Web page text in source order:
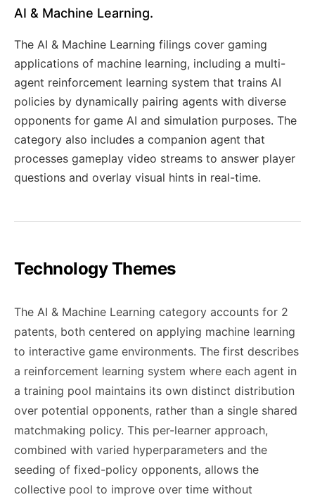
AI & Machine Learning.
The AI & Machine Learning filings cover gaming
applications of machine learning, including a multi-
agent reinforcement learning system that trains AI
policies by dynamically pairing agents with diverse
opponents for game AI and simulation purposes. The
category also includes a companion agent that
processes gameplay video streams to answer player
questions and overlay visual hints in real-time.
Technology Themes
The AI & Machine Learning category accounts for 2
patents, both centered on applying machine learning
to interactive game environments. The first describes
a reinforcement learning system where each agent in
a training pool maintains its own distinct distribution
over potential opponents, rather than a single shared
matchmaking policy. This per-learner approach,
combined with varied hyperparameters and the
seeding of fixed-policy opponents, allows the
collective pool to improve over time without